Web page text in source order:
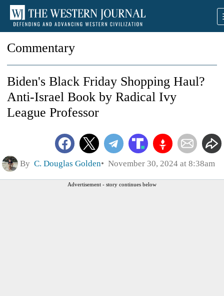
Commentary
Biden's Black Friday Shopping Haul?
Anti-Israel Book by Radical Ivy
League Professor
By C. Douglas Golden November 30, 2024 at 8:38am
Advertisement - story continues below